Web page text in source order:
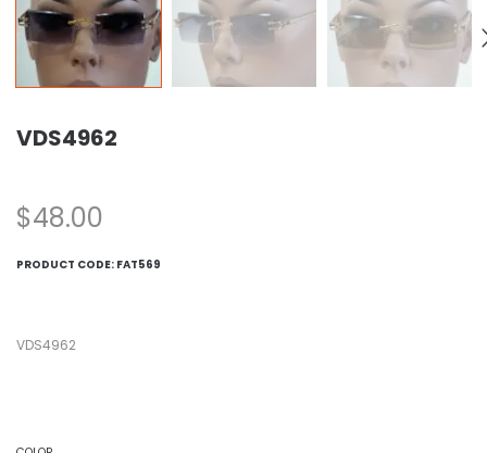
VDS4962
$48.00
PRODUCT CODE: FAT569
VDS4962